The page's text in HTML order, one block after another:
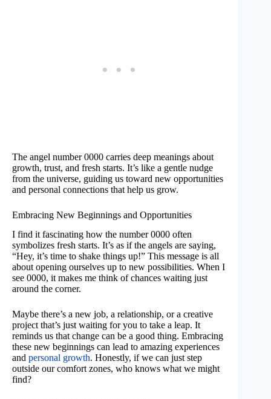
The angel number 0000 carries deep meanings about
growth, trust, and fresh starts. It’s like a gentle nudge
from the universe, guiding us toward new opportunities
and personal connections that help us grow.
Embracing New Beginnings and Opportunities
I find it fascinating how the number 0000 often
symbolizes fresh starts. It’s as if the angels are saying,
“Hey, it’s time to shake things up!” This message is all
about opening ourselves up to new possibilities. When I
see 0000, it makes me think of chances waiting just
around the corner.
Maybe there’s a new job, a relationship, or a creative
project that’s just waiting for you to take a leap. It
reminds us that change can be a good thing. Embracing
these new beginnings can lead to amazing experiences
and personal growth. Honestly, if we can just step
outside our comfort zones, who knows what we might
find?